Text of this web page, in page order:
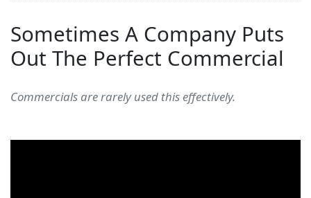
Sometimes A Company Puts
Out The Perfect Commercial
Commercials are rarely used this effectively.